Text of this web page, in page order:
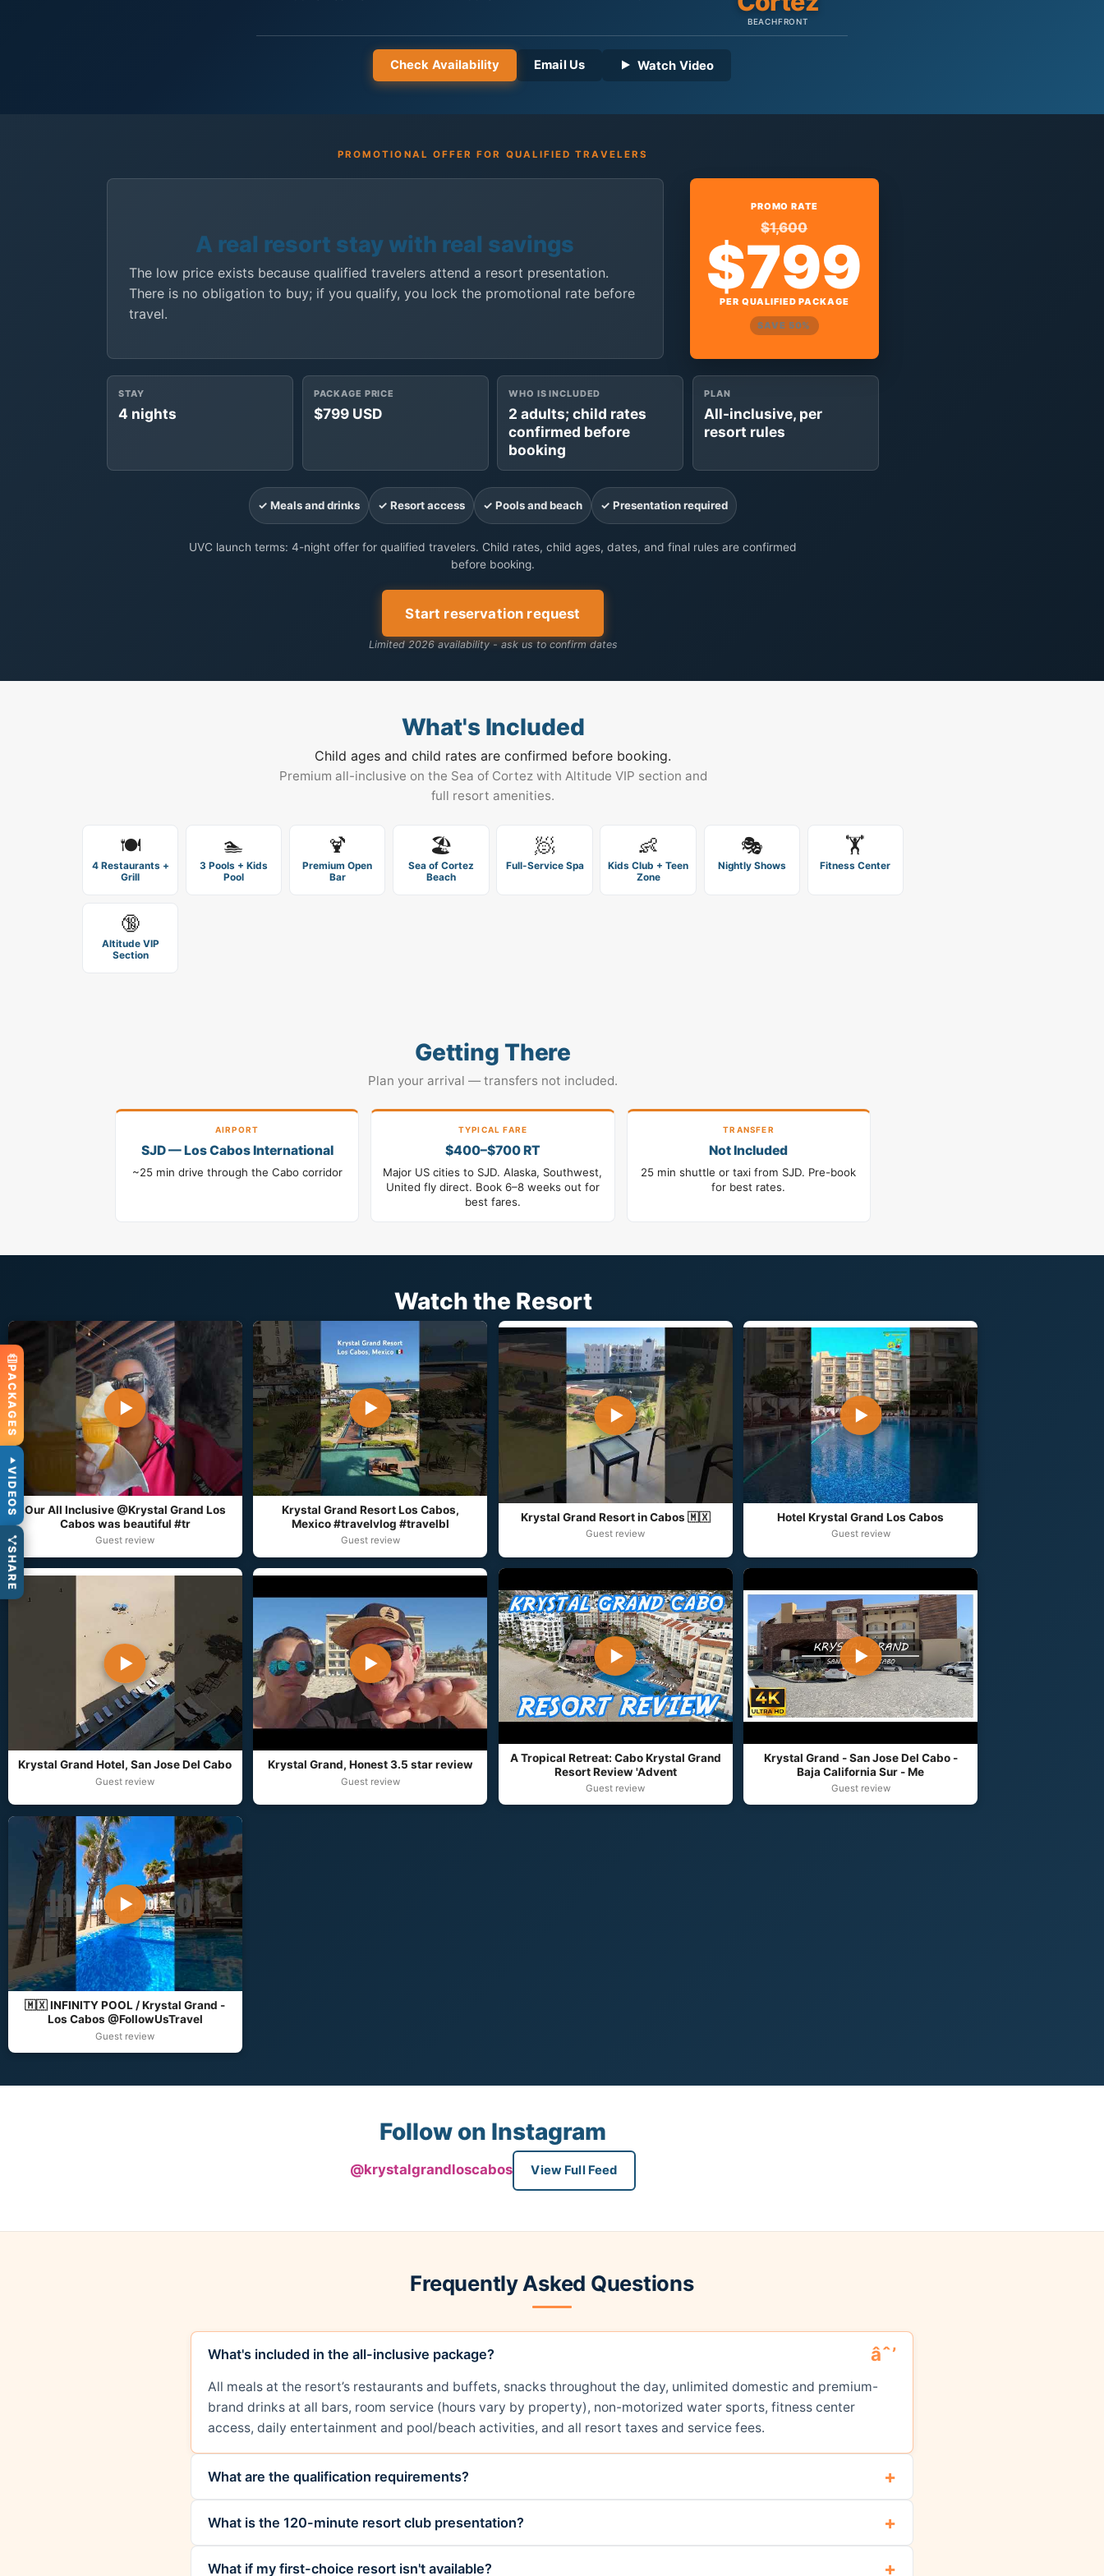
BEACHFRONT
Check Availability Email Us Watch Video
PROMOTIONAL OFFER FOR QUALIFIED TRAVELERS
A real resort stay with real savings
The low price exists because qualified travelers attend a resort presentation.
There is no obligation to buy; if you qualify, you lock the promotional rate before
travel.
PROMO RATE
$1,600
$799
PER QUALIFIED PACKAGE
SAVE 50%
STAY
4 nights
PACKAGE PRICE
$799 USD
WHO IS INCLUDED
2 adults; child rates
confirmed before
booking
PLAN
All-inclusive, per
resort rules
✓ Meals and drinks ✓ Resort access ✓ Pools and beach ✓ Presentation required
UVC launch terms: 4-night offer for qualified travelers. Child rates, child ages, dates, and final rules are confirmed
before booking.
Start reservation request
Limited 2026 availability - ask us to confirm dates
What's Included
Child ages and child rates are confirmed before booking.
Premium all-inclusive on the Sea of Cortez with Altitude VIP section and
full resort amenities.
🍽️
4 Restaurants +
Grill
🏊
3 Pools + Kids
Pool
🍹
Premium Open
Bar
🏖️
Sea of Cortez
Beach
🧖
Full-Service Spa
👶
Kids Club + Teen
Zone
🎭
Nightly Shows
🏋️
Fitness Center
🔞
Altitude VIP
Section
Getting There
Plan your arrival — transfers not included.
AIRPORT
SJD — Los Cabos International
~25 min drive through the Cabo corridor
TYPICAL FARE
$400–$700 RT
Major US cities to SJD. Alaska, Southwest,
United fly direct. Book 6–8 weeks out for
best fares.
TRANSFER
Not Included
25 min shuttle or taxi from SJD. Pre-book
for best rates.
Watch the Resort
▶
Our All Inclusive @Krystal Grand Los
Cabos was beautiful #tr
Guest review
▶
Krystal Grand Resort Los Cabos,
Mexico #travelvlog #travelbl
Guest review
▶
Krystal Grand Resort in Cabos 🇲🇽
Guest review
▶
Hotel Krystal Grand Los Cabos
Guest review
▶
Krystal Grand Hotel, San Jose Del Cabo
Guest review
▶
Krystal Grand, Honest 3.5 star review
Guest review
▶
A Tropical Retreat: Cabo Krystal Grand
Resort Review 'Advent
Guest review
▶
Krystal Grand - San Jose Del Cabo -
Baja California Sur - Me
Guest review
▶
🇲🇽 INFINITY POOL / Krystal Grand -
Los Cabos @FollowUsTravel
Guest review
Follow on Instagram
@krystalgrandloscabos View Full Feed
Frequently Asked Questions
What's included in the all-inclusive package?
All meals at the resort’s restaurants and buffets, snacks throughout the day, unlimited domestic and premium-
brand drinks at all bars, room service (hours vary by property), non-motorized water sports, fitness center
access, daily entertainment and pool/beach activities, and all resort taxes and service fees.
What are the qualification requirements?
What is the 120-minute resort club presentation?
What if my first-choice resort isn't available?
PACKAGES
VIDEOS
SHARE